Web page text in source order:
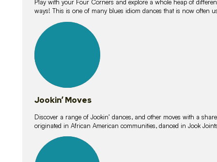
Play with your Four Corners and explore a whole heap of
ways! This is one of many blues idiom dances that is now often
lessons
Jookin’ Moves
Discover a range of Jookin’ dances, and other moves with a
originated in African American communities, danced in Jook
lessons